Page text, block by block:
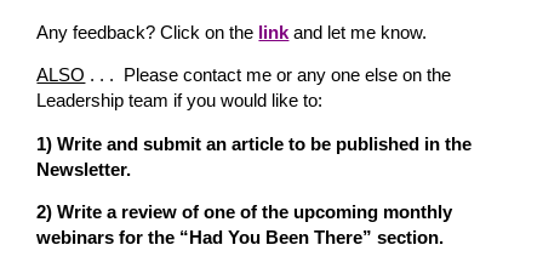
Any feedback? Click on the link and let me know.
ALSO . . . Please contact me or any one else on the
Leadership team if you would like to:
1) Write and submit an article to be published in the
Newsletter.
2) Write a review of one of the upcoming monthly
webinars for the “Had You Been There” section.